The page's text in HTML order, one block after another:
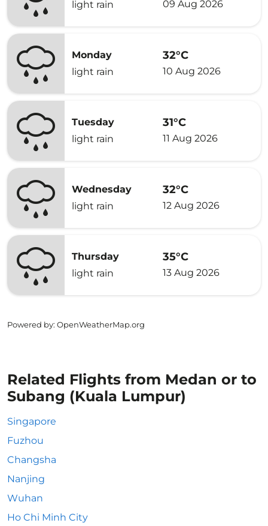
light rain 09 Aug 2026
Monday
light rain
32°C
10 Aug 2026
Tuesday
light rain
31°C
11 Aug 2026
Wednesday
light rain
32°C
12 Aug 2026
Thursday
light rain
35°C
13 Aug 2026
Powered by: OpenWeatherMap.org
Related Flights from Medan or to
Subang (Kuala Lumpur)
Singapore
Fuzhou
Changsha
Nanjing
Wuhan
Ho Chi Minh City